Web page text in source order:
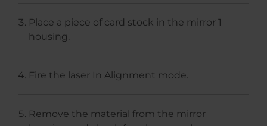
Place a piece of card stock in the mirror 1
housing.
Fire the laser In Alignment mode.
Remove the material from the mirror